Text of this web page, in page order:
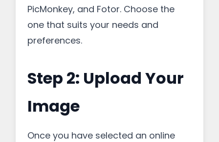
PicMonkey, and Fotor. Choose the
one that suits your needs and
preferences.
Step 2: Upload Your
Image
Once you have selected an online